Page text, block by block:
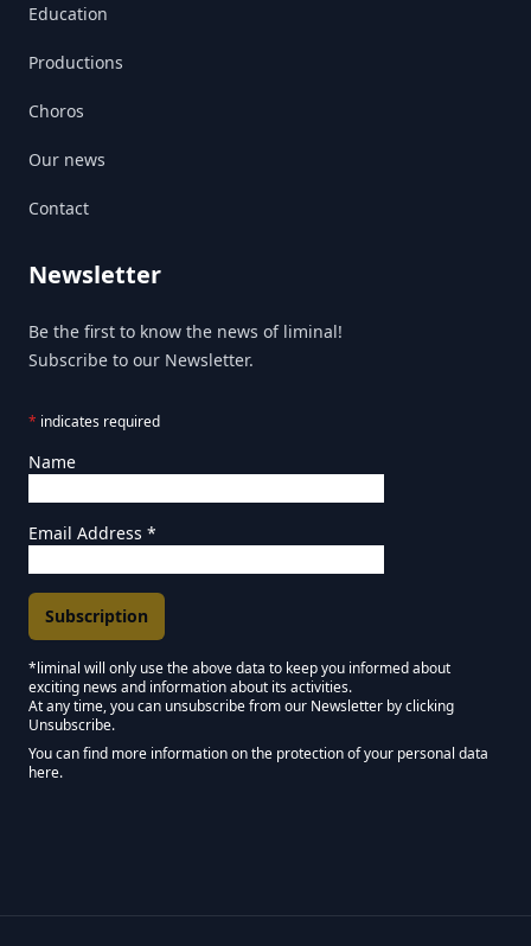
Education
Productions
Choros
Our news
Contact
Newsletter
Be the first to know the news of liminal!
Subscribe to our Newsletter.
* indicates required
Name
Email Address *
Marketing Permissions
*liminal will only use the above data to keep you informed about
exciting news and information about its activities.
Keep in touch - Liminal NEWSLETTER :)
At any time, you can unsubscribe from our Newsletter by clicking
Unsubscribe.
You can find more information on the protection of your personal data
here.